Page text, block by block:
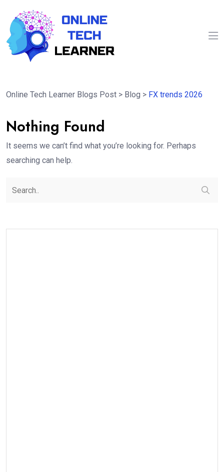
Online Tech Learner Blogs Post > Blog > FX trends 2026
Nothing Found
It seems we can’t find what you’re looking for. Perhaps
searching can help.